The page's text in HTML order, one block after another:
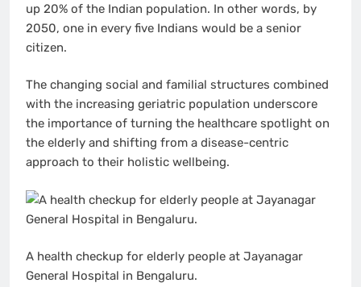
up 20% of the Indian population. In other words, by
2050, one in every five Indians would be a senior
citizen.
The changing social and familial structures combined
with the increasing geriatric population underscore
the importance of turning the healthcare spotlight on
the elderly and shifting from a disease-centric
approach to their holistic wellbeing.
A health checkup for elderly people at Jayanagar
General Hospital in Bengaluru.